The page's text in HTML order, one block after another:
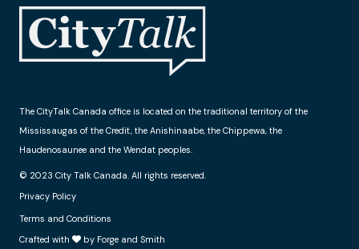
The CityTalk Canada office is located on the traditional territory of the
Mississaugas of the Credit, the Anishinaabe, the Chippewa, the
Haudenosaunee and the Wendat peoples.
© 2023 City Talk Canada. All rights reserved.
Privacy Policy
Terms and Conditions
Crafted with
by Forge and Smith